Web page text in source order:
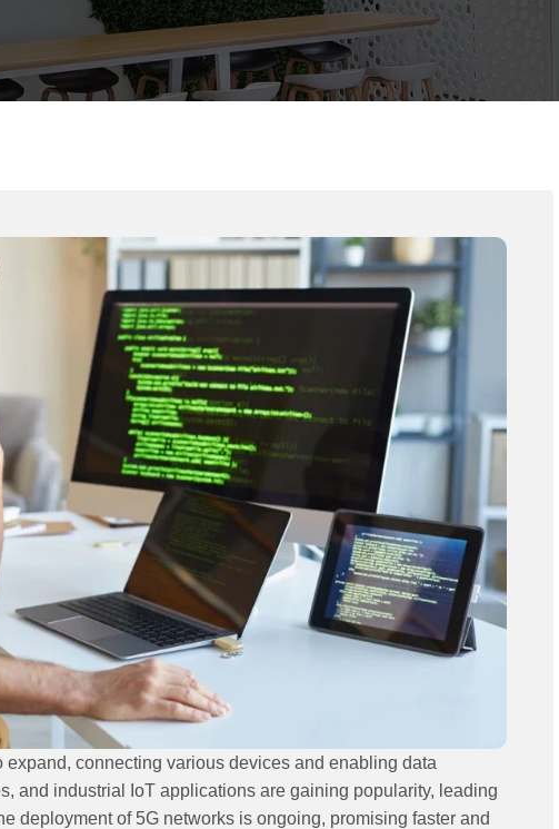
connecting various devices and enabling data
and industrial IoT applications are gaining popularity, leading
deployment of 5G networks is ongoing, promising faster and